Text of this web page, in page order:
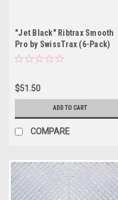
"Jet Black" Ribtrax Smooth
Pro by SwissTrax (6-Pack)
Tile Size: 15.75" x 15.75" x
$51.50
ADD TO CART
COMPARE